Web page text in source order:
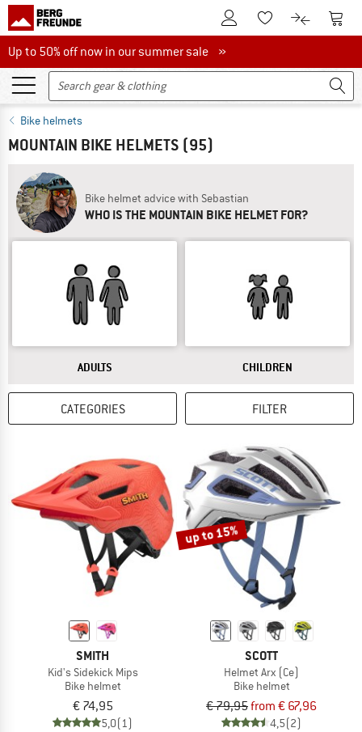
To Customer Account
To Wishlist.To product
To
Up to 50% off now in our summer sale
Up to 50% off now in our summer sale »
Bike helmets
MOUNTAIN BIKE HELMETS (95)
Bike helmet advice with Sebastian
WHO IS THE MOUNTAIN BIKE HELMET FOR?
ANSWER
ADULTS ANSWER
CHILDREN
CATEGORIES FILTER
SMITH
Kid's Sidekick Mips
Bike helmet
€ 74,95
5,0(1)
up to 15%
SCOTT
Helmet Arx (Ce)
Bike helmet
€ 79,95from € 67,96
4,5(2)